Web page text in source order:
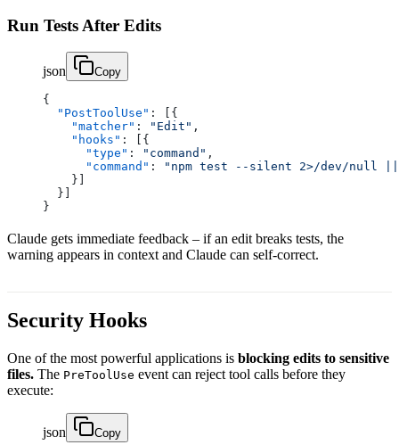
Run Tests After Edits
json Copy
{
  "PostToolUse"
: [{
    "matcher"
: "Edit" ,
    "hooks"
: [{
      "type"
: "command" ,
      "command"
:
"npm test --silent 2>/dev/null ||
    }]
  }]
}
Claude gets immediate feedback – if an edit breaks tests, the
warning appears in context and Claude can self-correct.
Security Hooks
One of the most powerful applications is blocking edits to sensitive
files. The PreToolUse event can reject tool calls before they
execute:
json Copy